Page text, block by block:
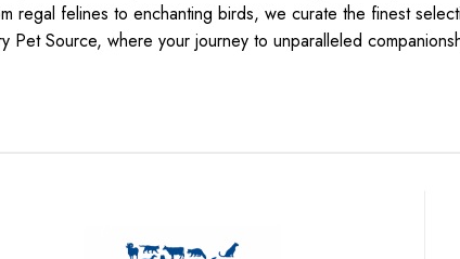
regal felines to enchanting birds, we curate the finest
Pet Source, where your journey to unparalleled